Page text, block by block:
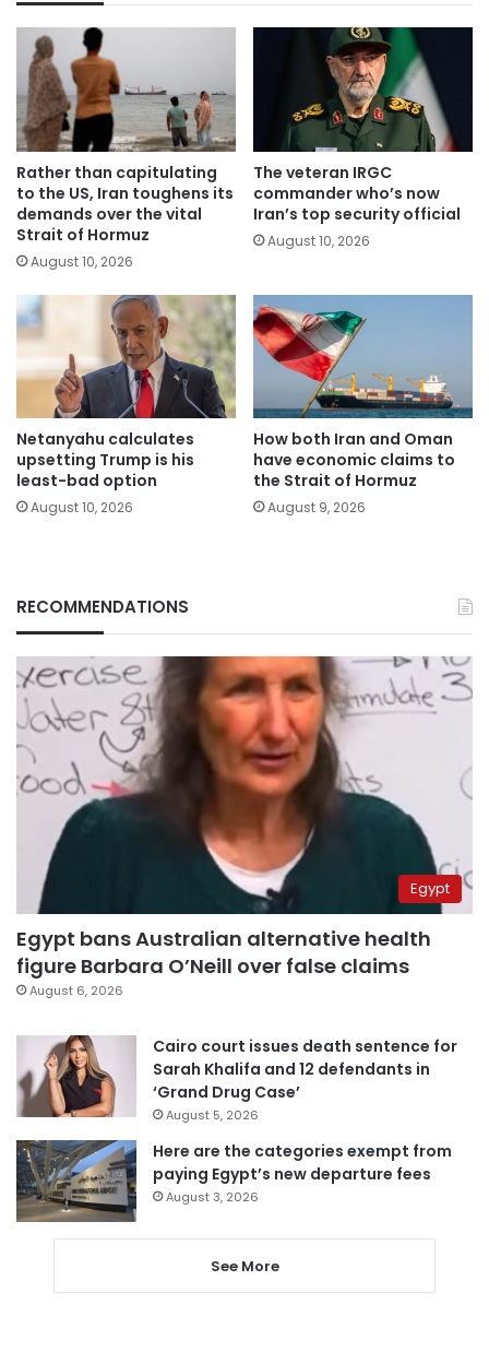
Rather than capitulating
to the US, Iran toughens its
demands over the vital
Strait of Hormuz
August 10, 2026
The veteran IRGC
commander who’s now
Iran’s top security official
August 10, 2026
Netanyahu calculates
upsetting Trump is his
least-bad option
August 10, 2026
How both Iran and Oman
have economic claims to
the Strait of Hormuz
August 9, 2026
RECOMMENDATIONS
Egypt
Egypt bans Australian alternative health
figure Barbara O’Neill over false claims
August 6, 2026
Cairo court issues death sentence for
Sarah Khalifa and 12 defendants in
‘Grand Drug Case’
August 5, 2026
Here are the categories exempt from
paying Egypt’s new departure fees
August 3, 2026
See More